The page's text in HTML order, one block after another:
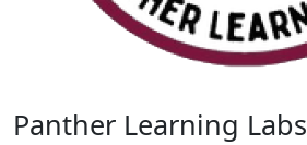
Panther Learning Labs